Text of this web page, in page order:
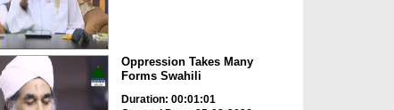
Oppression Takes Many
Forms Swahili
Duration: 00:01:01